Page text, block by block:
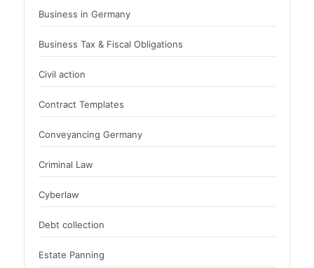
Business in Germany
Business Tax & Fiscal Obligations
Civil action
Contract Templates
Conveyancing Germany
Criminal Law
Cyberlaw
Debt collection
Estate Panning